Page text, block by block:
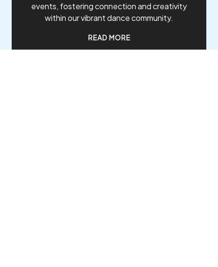
events, fostering connection and creativity
within our vibrant dance community.
READ MORE